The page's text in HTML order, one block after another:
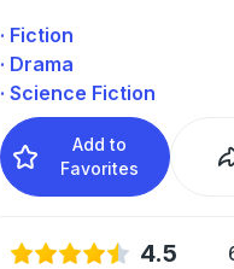
· Fiction
· Drama
· Science Fiction
Add to
Favorites
4.5